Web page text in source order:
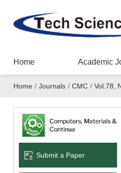
Home Academic
Home / Journals / CMC / Vol.78,
Submit a Paper